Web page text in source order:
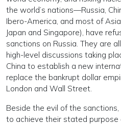
the world’s nations—Russia,
Ibero-America, and most of
Japan and Singapore), have
sanctions on Russia. They are
high-level discussions taking
China to establish a new
replace the bankrupt dollar
London and Wall Street.
Beside the evil of the
to achieve their stated purpose